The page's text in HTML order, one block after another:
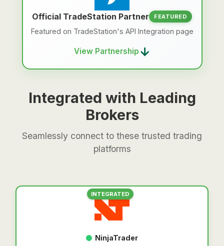
Official TradeStation Partner FEATURED
Featured on TradeStation's API Integration page
View Partnership→
Integrated with Leading
Brokers
Seamlessly connect to these trusted trading
platforms
INTEGRATED
NinjaTrader